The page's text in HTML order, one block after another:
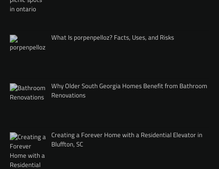
What Is porpenpelloz? Facts, Uses, and Risks
Why Older South Georgia Homes Benefit from Bathroom
Renovations
Creating a Forever Home with a Residential Elevator in
Bluffton, SC